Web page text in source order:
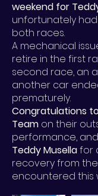
weekend for
unfortunately
both races.
A mechanical
retire in the first
second race, an
another car
prematurely.
Congratulations
Team on their
performance, and
Teddy Musellafor
recovery from
encountered this